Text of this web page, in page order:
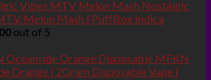
Nostalgic
Melon Mash | PuffBox Indica
out of 5
MFKN
Orange | 2Gram Disposable Vape |